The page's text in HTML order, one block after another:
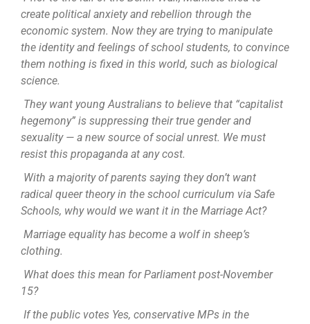
create political anxiety and rebellion through the
economic system. Now they are trying to manipulate
the identity and feelings of school students, to convince
them nothing is fixed in this world, such as biological
science.
They want young Australians to believe that “capitalist
hegemony” is suppressing their true gender and
sexuality — a new source of social unrest. We must
resist this propaganda at any cost.
With a majority of parents saying they don’t want
radical queer theory in the school curriculum via Safe
Schools, why would we want it in the Marriage Act?
Marriage equality has become a wolf in sheep’s
clothing.
What does this mean for Parliament post-November
15?
If the public votes Yes, conservative MPs in the